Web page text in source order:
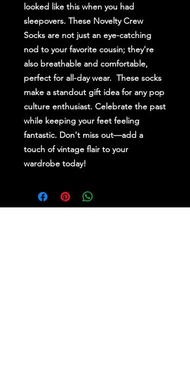
looked like this when you had
sleepovers. These Novelty Crew
Socks are not just an eye-catching
nod to your favorite cousin; they're
also breathable and comfortable,
perfect for all-day wear. These socks
make a standout gift idea for any pop
culture enthusiast. Celebrate the past
while keeping your feet feeling
fantastic. Don't miss out—add a
touch of vintage flair to your
wardrobe today!